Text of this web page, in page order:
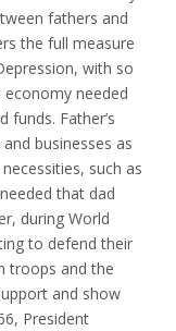
fathers and
the full measure
with so
needed
Father’s
businesses as
such as
that dad
during World
to defend their
troops and the
and show
President